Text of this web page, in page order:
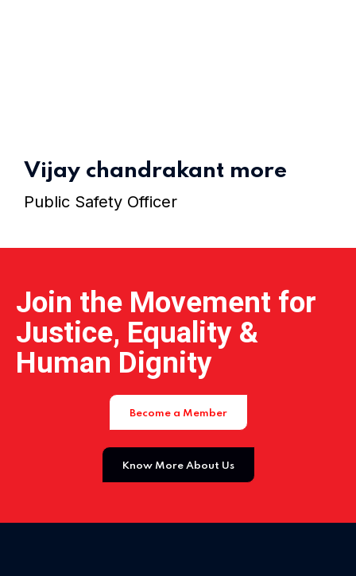
Vijay chandrakant more
Public Safety Officer
Join the Movement for
Justice, Equality &
Human Dignity
Become a Member
Know More About Us